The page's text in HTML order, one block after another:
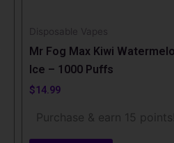
Disposable Vapes
Mr Fog Max Kiwi
Ice – 1000 Puffs
$14.99
Purchase & earn 15